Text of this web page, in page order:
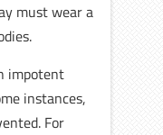
must wear a
impotent
instances,
For